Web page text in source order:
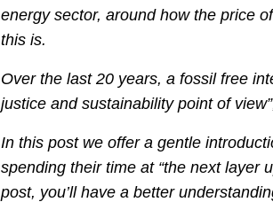
energy sector, around how the price
this is.
Over the last 20 years, a fossil free
justice and sustainability point of
In this post we offer a gentle
spending their time at “the next layer
post, you’ll have a better